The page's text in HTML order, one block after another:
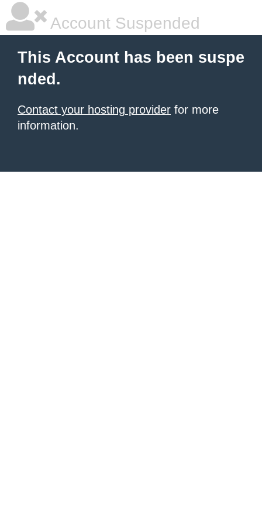
Account Suspended
This Account has been suspe
nded.
Contact your hosting provider for more
information.